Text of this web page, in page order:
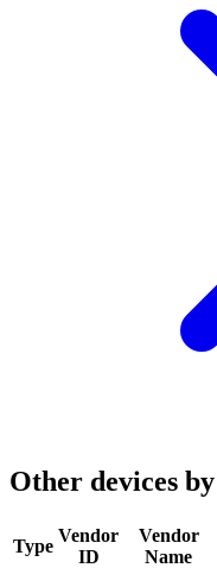
Other devices
Type
Vendor
ID
Vendor
Name